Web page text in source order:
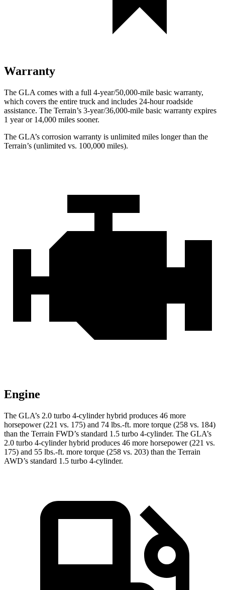
Warranty
The GLA comes with a full 4-year/50,000-mile basic warranty,
which covers the entire truck and includes 24-hour roadside
assistance. The Terrain’s 3-year/36,000-mile basic warranty expires
1 year or 14,000 miles sooner.
The GLA’s corrosion warranty is unlimited miles longer than the
Terrain’s (unlimited vs. 100,000 miles).
Engine
The GLA’s 2.0 turbo 4-cylinder hybrid produces 46 more
horsepower (221 vs. 175) and 74 lbs.-ft. more torque (258 vs. 184)
than the Terrain FWD’s standard 1.5 turbo 4-cylinder. The GLA’s
2.0 turbo 4-cylinder hybrid produces 46 more horsepower (221 vs.
175) and 55 lbs.-ft. more torque (258 vs. 203) than the Terrain
AWD’s standard 1.5 turbo 4-cylinder.